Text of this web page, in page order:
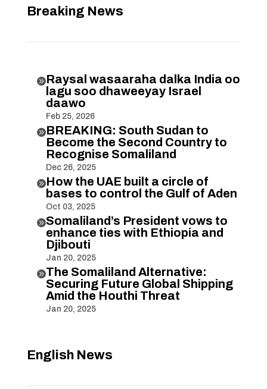
Breaking News
Raysal wasaaraha dalka India oo
lagu soo dhaweeyay Israel
daawo
Feb 25, 2026
BREAKING: South Sudan to
Become the Second Country to
Recognise Somaliland
Dec 26, 2025
How the UAE built a circle of
bases to control the Gulf of Aden
Oct 03, 2025
Somaliland’s President vows to
enhance ties with Ethiopia and
Djibouti
Jan 20, 2025
The Somaliland Alternative:
Securing Future Global Shipping
Amid the Houthi Threat
Jan 20, 2025
English News